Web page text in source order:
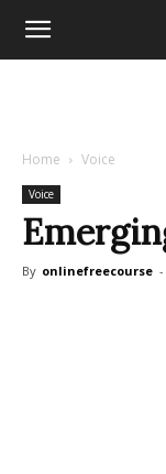
Home Voice
Voice
By onlinefreecourse -